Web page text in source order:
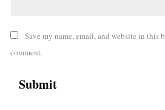
Save my name, email, and website in this
comment.